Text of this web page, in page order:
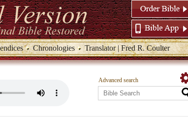
Chronologies Translator | Fred R. Coulter
Advanced search